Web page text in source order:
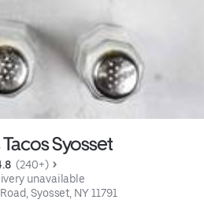
Tacos Syosset
(240+)
unavailable
Syosset, NY 11791